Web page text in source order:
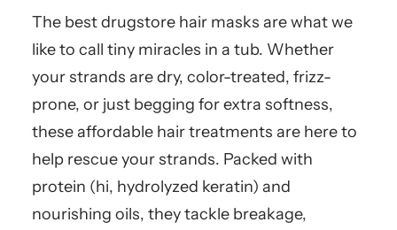
The best drugstore hair masks are what we
like to call tiny miracles in a tub. Whether
your strands are dry, color-treated, frizz-
prone, or just begging for extra softness,
these affordable hair treatments are here to
help rescue your strands. Packed with
protein (hi, hydrolyzed keratin) and
nourishing oils, they tackle breakage,